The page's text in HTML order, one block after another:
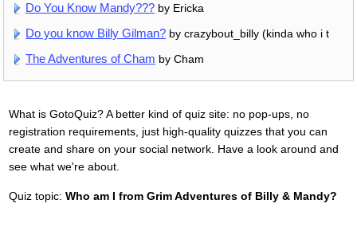
Do You Know Mandy??? by Ericka
Do you know Billy Gilman? by crazybout_billy (kinda who i t
The Adventures of Cham by Cham
What is GotoQuiz? A better kind of quiz site: no pop-ups, no
registration requirements, just high-quality quizzes that you can
create and share on your social network. Have a look around and
see what we're about.
Quiz topic: Who am I from Grim Adventures of Billy & Mandy?